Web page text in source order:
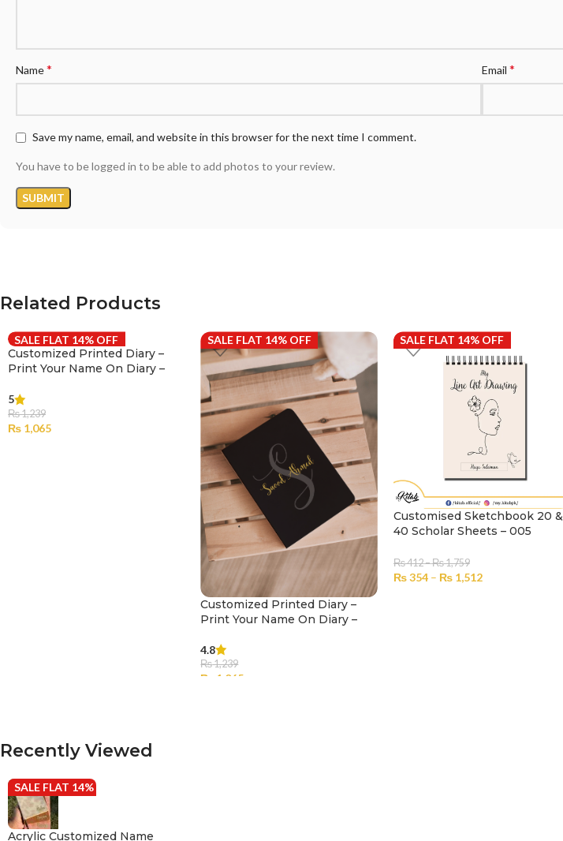
Name* Email *
Save my name, email, and website in this browser for the next time I comment.
You have to be logged in to be able to add photos to your review.
Related Products
SALE FLAT 14% OFF
Customized Printed Diary –
Print Your Name On Diary –
5
₨1,239
₨ 1,065
SALE FLAT 14% OFF
Customized Printed Diary –
Print Your Name On Diary –
4.8
₨1,239
₨ 1,065
SALE FLAT 14% OFF
Customised Sketchbook 20 &
40 Scholar Sheets – 005
₨412–₨1,759
₨354 – ₨1,512
Recently Viewed
SALE FLAT 14% OFF
Acrylic Customized Name